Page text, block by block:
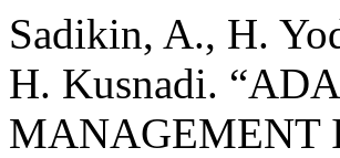
Sadikin, A., H.
H. Kusnadi.
MANAGEMENT